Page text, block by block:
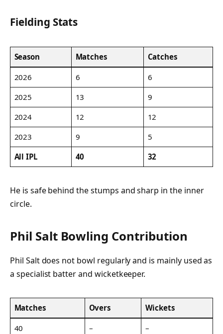
Fielding Stats
Season Matches Catches
2026 6
6
2025
13
9
2024
12
12
2023
9
5
All IPL
40 32
He is safe behind the stumps and sharp in the inner
circle.
Phil Salt Bowling Contribution
Phil Salt does not bowl regularly and is mainly used as
a specialist batter and wicketkeeper.
Matches Overs Wickets
40 – –